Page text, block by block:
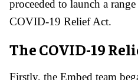
proceeded to launch a
COVID-19 Relief Act.
The COVID-19
Firstly, the Embed team